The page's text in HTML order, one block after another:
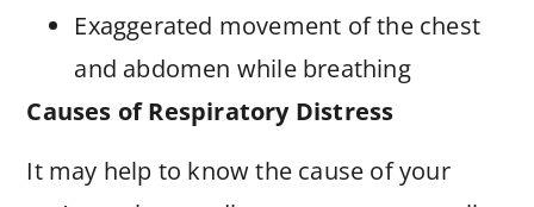
Exaggerated movement of the chest
and abdomen while breathing
Causes of Respiratory Distress
It may help to know the cause of your